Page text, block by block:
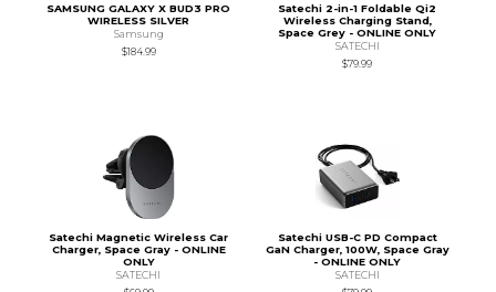
SAMSUNG GALAXY X BUD3 PRO
WIRELESS SILVER
Samsung
$184.99
Satechi 2-in-1 Foldable Qi2
Wireless Charging Stand,
Space Grey - ONLINE ONLY
SATECHI
$79.99
Satechi Magnetic Wireless Car
Charger, Space Gray - ONLINE
ONLY
SATECHI
Satechi USB-C PD Compact
GaN Charger, 100W, Space Gray
- ONLINE ONLY
SATECHI